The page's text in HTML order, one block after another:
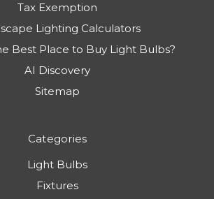
Tax Exemption
Lighting Calculators
Best Place to Buy Light Bulbs?
AI Discovery
Sitemap
Categories
Light Bulbs
Fixtures